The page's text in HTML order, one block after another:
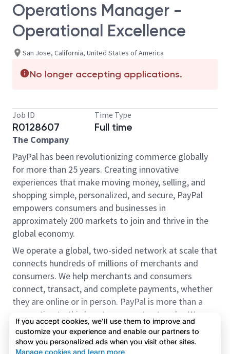
Operations Manager -
Operational Excellence
San Jose, California, United States of America
No longer accepting applications.
Job ID
R0128607
Time Type
Full time
The Company
PayPal has been revolutionizing commerce globally
for more than 25 years. Creating innovative
experiences that make moving money, selling, and
shopping simple, personalized, and secure, PayPal
empowers consumers and businesses in
approximately 200 markets to join and thrive in the
global economy.
We operate a global, two-sided network at scale that
connects hundreds of millions of merchants and
consumers. We help merchants and consumers
connect, transact, and complete payments, whether
they are online or in person. PayPal is more than a
connection to third-party payment networks. We
provide proprietary payment solutions accepted by
merchants that enable the completion of payments
Read more
If you accept cookies, we’ll use them to improve and
customize your experience and enable our partners to
show you personalized ads when you visit other sites.
Manage cookies and learn more